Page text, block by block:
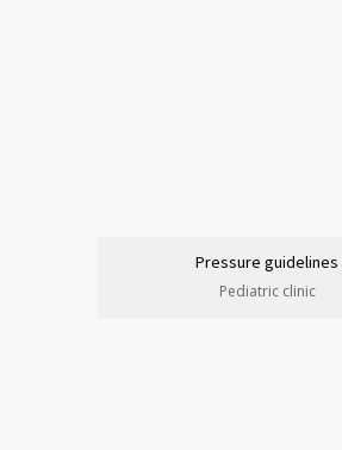
Pressure guidelines
Pediatric clinic